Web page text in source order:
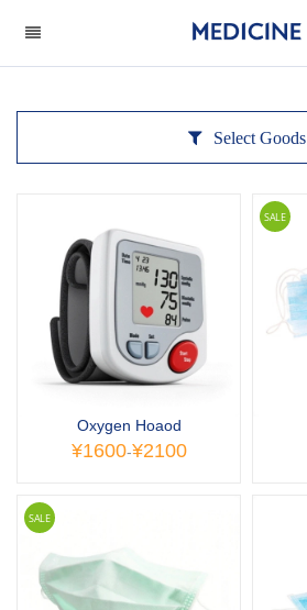
Select Goods
Oxygen Hoaod
¥1600-¥2100
SALE
SALE